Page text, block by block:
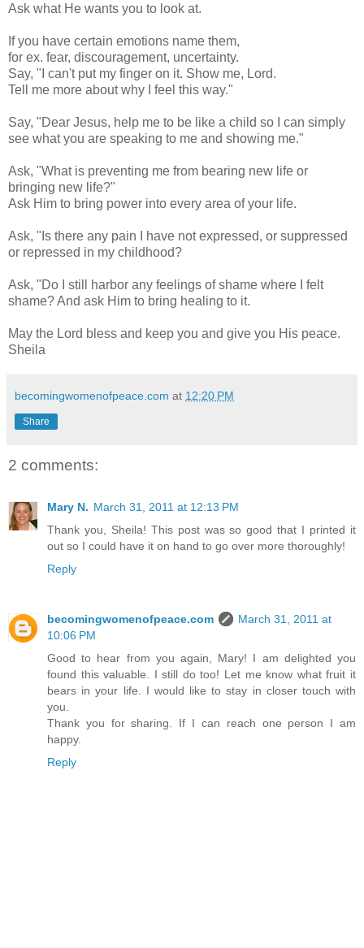
Ask what He wants you to look at.
If you have certain emotions name them,
for ex. fear, discouragement, uncertainty.
Say, "I can't put my finger on it. Show me, Lord.
Tell me more about why I feel this way."
Say, "Dear Jesus, help me to be like a child so I can simply
see what you are speaking to me and showing me."
Ask, "What is preventing me from bearing new life or
bringing new life?"
Ask Him to bring power into every area of your life.
Ask, "Is there any pain I have not expressed, or suppressed
or repressed in my childhood?
Ask, "Do I still harbor any feelings of shame where I felt
shame? And ask Him to bring healing to it.
May the Lord bless and keep you and give you His peace.
Sheila
becomingwomenofpeace.com at 12:20 PM
Share
2 comments:
Mary N. March 31, 2011 at 12:13 PM
Thank you, Sheila! This post was so good that I printed it
out so I could have it on hand to go over more thoroughly!
Reply
becomingwomenofpeace.com
March 31, 2011 at
10:06 PM
Good to hear from you again, Mary! I am delighted you
found this valuable. I still do too! Let me know what fruit it
bears in your life. I would like to stay in closer touch with
you.
Thank you for sharing. If I can reach one person I am
happy.
Reply